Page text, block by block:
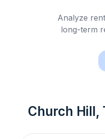
Analyze
long-term
Church Hill,